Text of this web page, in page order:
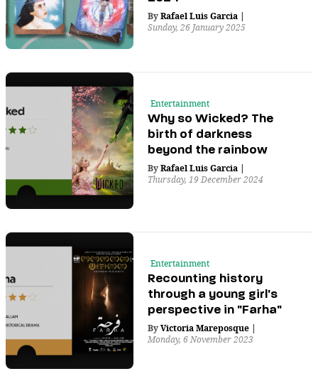
ByRafael Luis Garcia |
Sunday, 26 January 2025
Entertainment
Why so Wicked? The
birth of darkness
beyond the rainbow
ByRafael Luis Garcia |
Thursday, 19 December 2024
Entertainment
Recounting history
through a young girl's
perspective in "Farha"
ByVictoria Mareposque |
Monday, 6 November 2023